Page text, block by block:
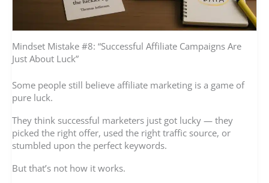
Mindset Mistake #8: “Successful Affiliate Campaigns Are
Just About Luck”
Some people still believe affiliate marketing is a game of
pure luck.
They think successful marketers just got lucky — they
picked the right offer, used the right traffic source, or
stumbled upon the perfect keywords.
But that’s not how it works.